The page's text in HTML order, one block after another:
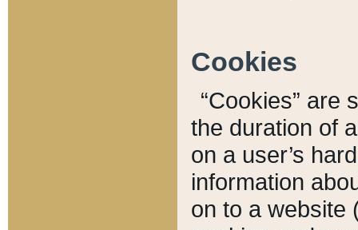
Cookies
“Cookies” are
the duration of
on a user’s
information
on to a website